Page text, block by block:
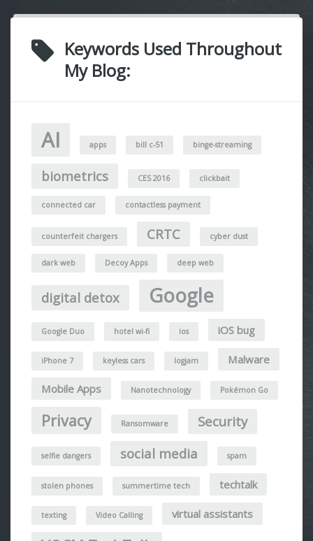
Keywords Used Throughout
My Blog:
AI apps bill c-51 binge-streaming
biometrics CES 2016 clickbait
connected car contactless payment
counterfeit chargers CRTC cyber dust
dark web Decoy Apps deep web
digital detox Google
Google Duo hotel wi-fi ios iOS bug
iPhone 7 keyless cars logjam Malware
Mobile Apps Nanotechnology Pokémon Go
Privacy Ransomware Security
selfie dangers social media spam
stolen phones summertime tech techtalk
texting Video Calling virtual assistants